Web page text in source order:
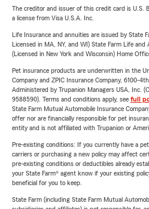
The creditor and issuer of this credit card is U.S.
a license from Visa U.S.A. Inc.
Life Insurance and annuities are issued by State
Licensed in MA, NY, and WI) State Farm Life and
(Licensed in New York and Wisconsin) Home
Pet insurance products are underwritten in the
Company and ZPIC Insurance Company, 6100-
Administered by Trupanion Managers USA, Inc.
9588590). Terms and conditions apply, see full
State Farm Mutual Automobile Insurance
offer nor are financially responsible for pet
entity and is not affiliated with Trupanion or
Pre-existing conditions: If you currently have a
carriers or purchasing a new policy may affect
pre-existing conditions or deductibles already
your State Farm® agent know if your existing
beneficial for you to keep.
State Farm (including State Farm Mutual